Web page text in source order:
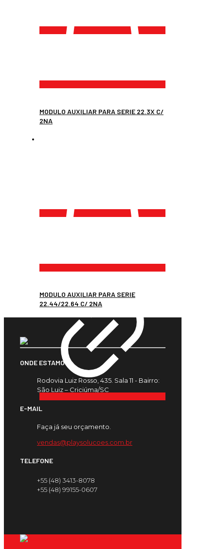
MODULO AUXILIAR PARA SERIE 22.3X C/
2NA
MODULO AUXILIAR PARA SERIE
22.44/22.64 C/ 2NA
ONDE ESTAMOS
Rodovia Luiz Rosso, 435. Sala 11 - Bairro:
São Luiz – Criciúma/SC
E-MAIL
Faça já seu orçamento.
vendas@playsolucoes.com.br
TELEFONE
+55 (48) 3413-8078
+55 (48) 99155-0607